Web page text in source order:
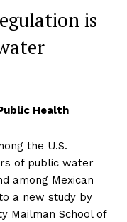
is
Health
the U.S.
of public water
among Mexican
a new study by
Mailman School of